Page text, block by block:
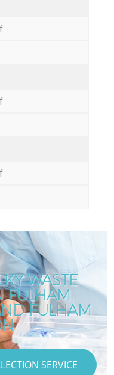
WASTE
FULHAM
FULHAM
SERVICE